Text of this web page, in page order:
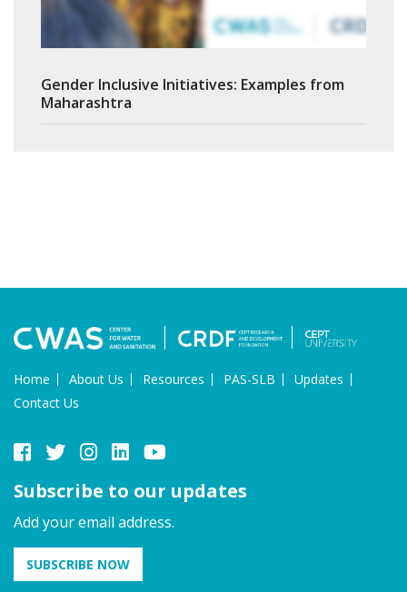
Gender Inclusive Initiatives: Examples from
Maharashtra
Home About Us Resources PAS-SLB
Updates
Contact Us
Subscribe to our updates
Add your email address.
SUBSCRIBE NOW